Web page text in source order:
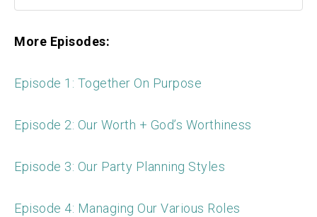
More Episodes:
Episode 1: Together On Purpose
Episode 2: Our Worth + God’s Worthiness
Episode 3: Our Party Planning Styles
Episode 4: Managing Our Various Roles